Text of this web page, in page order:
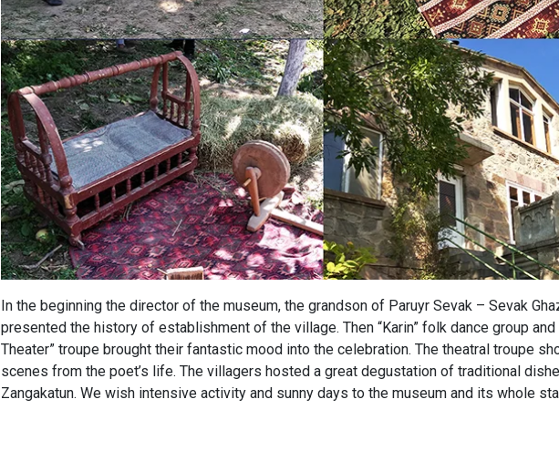
In the beginning the director of the museum, the grandson of Paruyr Sevak – Sevak
presented the history of establishment of the village. Then “Karin” folk dance group and
Theater” troupe brought their fantastic mood into the celebration. The theatral troupe
scenes from the poet’s life. The villagers hosted a great degustation of traditional
Zangakatun. We wish intensive activity and sunny days to the museum and its whole